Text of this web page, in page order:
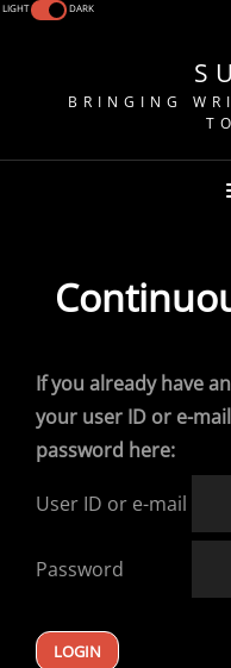
LIGHT DARK
BRINGING
If you already have
your user ID or e-
password here:
User ID or e-mail
Password